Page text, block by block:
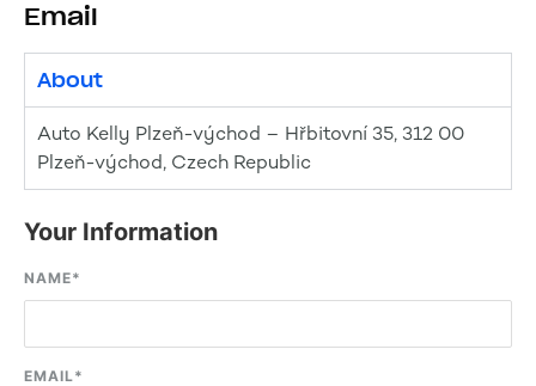
Email
About
Auto Kelly Plzeň-východ – Hřbitovní 35, 312 00
Plzeň-východ, Czech Republic
Your Information
NAME*
EMAIL*